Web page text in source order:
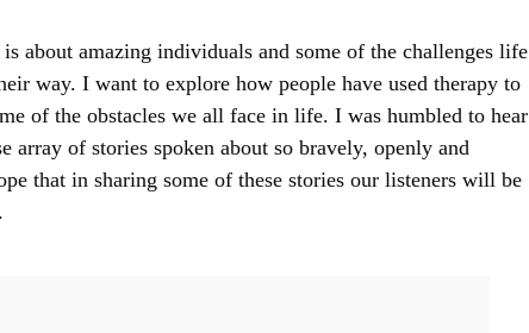
about amazing individuals and some of the challenges life
way. I want to explore how people have used therapy to
of the obstacles we all face in life. I was humbled to hear
array of stories spoken about so bravely, openly and
that in sharing some of these stories our listeners will be